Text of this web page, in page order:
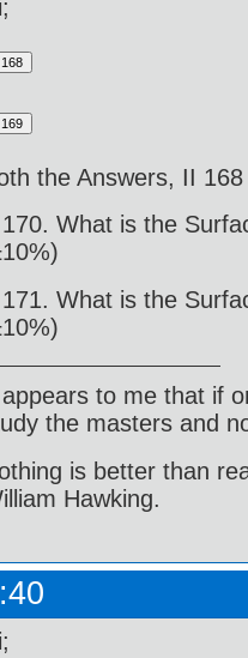
the Answers, II
What is the
What is the
to me that if
the masters and
is better than
Hawking.